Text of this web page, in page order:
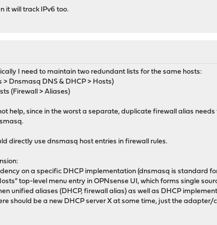
it will track IPv6 too.
I need to maintain two redundant lists for the same hosts:
> Dnsmasq DNS & DHCP > Hosts)
(Firewall > Aliases)
help, since in the worst a separate, duplicate firewall alias
directly use dnsmasq host entries in firewall rules.
on a specific DHCP implementation (dnsmasq is standard
top-level menu entry in OPNsense UI, which forms single
unified aliases (DHCP, firewall alias) as well as DHCP
should be a new DHCP server X at some time, just the